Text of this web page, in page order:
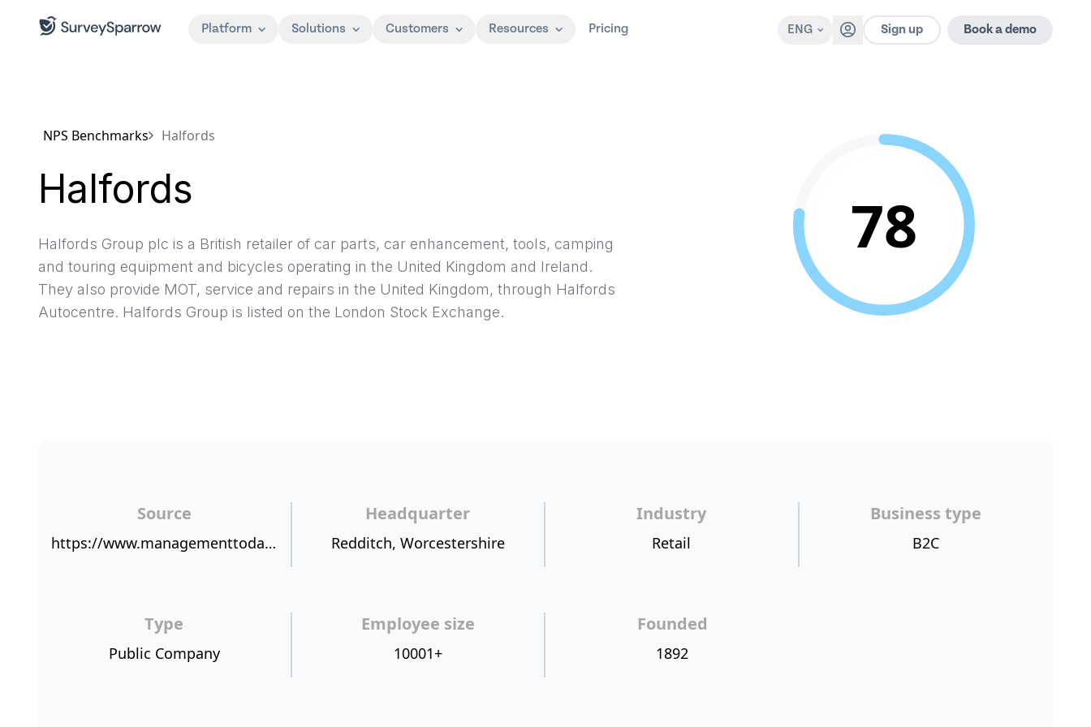
Platform Solutions Customers Resources Pricing ENG Sign up Book a demo
NPS Benchmarks Halfords
Halfords
Halfords Group plc is a British retailer of car parts, car enhancement, tools, camping
and touring equipment and bicycles operating in the United Kingdom and Ireland.
They also provide MOT, service and repairs in the United Kingdom, through Halfords
Autocentre. Halfords Group is listed on the London Stock Exchange.
78
Source
https://www.managementtoday.co.uk/halfords-new-boss-jill-mcdonald-lot-live/article/1350219
Headquarter
Redditch, Worcestershire
Industry
Retail
Business type
B2C
Type
Public Company
Employee size
10001+
Founded
1892